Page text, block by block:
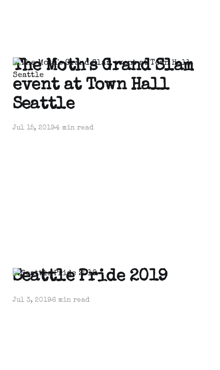
The Moth's Grand Slam
event at Town Hall
Seattle
Jul 15, 20194 min read
Seattle Pride 2019
Jul 3, 20196 min read